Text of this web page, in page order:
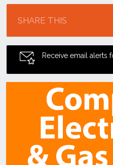
SHARE THIS
Receive email alerts